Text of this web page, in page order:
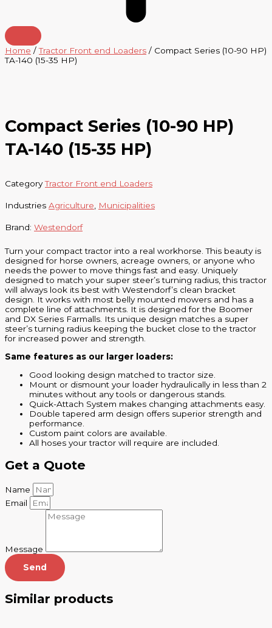
Home /Tractor Front end Loaders / Compact Series (10-90 HP)
TA-140 (15-35 HP)
Compact Series (10-90 HP)
TA-140 (15-35 HP)
Category Tractor Front end Loaders
Industries Agriculture Municipalities
Brand: Westendorf
Turn your compact tractor into a real workhorse. This beauty is
designed for horse owners, acreage owners, or anyone who
needs the power to move things fast and easy. Uniquely
designed to match your super steer’s turning radius, this tractor
will always look its best with Westendorf’s clean bracket
design. It works with most belly mounted mowers and has a
complete line of attachments. It is designed for the Boomer
and DX Series Farmalls. Its unique design matches a super
steer’s turning radius keeping the bucket close to the tractor
for increased power and strength.
Same features as our larger loaders:
Good looking design matched to tractor size.
Mount or dismount your loader hydraulically in less than 2
minutes without any tools or dangerous stands.
Quick-Attach System makes changing attachments easy.
Double tapered arm design offers superior strength and
performance.
Custom paint colors are available.
All hoses your tractor will require are included.
Get a Quote
Name
Email
Message
Send
Similar products